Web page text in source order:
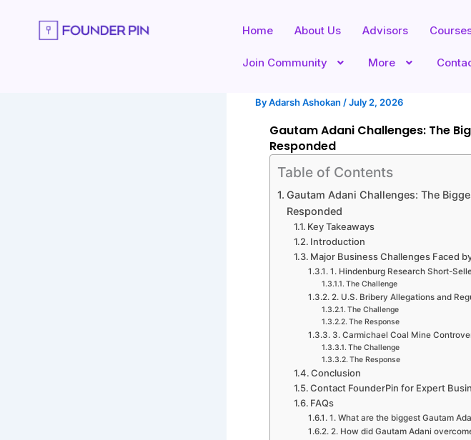
Home About Us Advisors
Join Community More
ByAdarsh Ashokan /July 2, 2026
Gautam Adani Challenges: The
Responded
Table of Contents
Gautam Adani Challenges: The
Responded
Key Takeaways
Introduction
Major Business Challenges Faced
1. Hindenburg Research Short-
The Challenge
2. U.S. Bribery Allegations and
The Challenge
The Response
3. Carmichael Coal Mine
The Challenge
The Response
Conclusion
Contact FounderPin for Expert
FAQs
1. What are the biggest Gautam
2. How did Gautam Adani